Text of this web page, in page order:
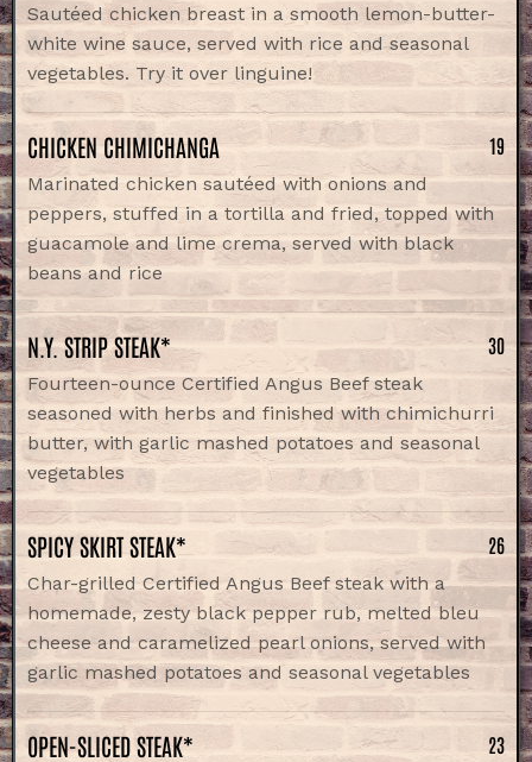
Sautéed chicken breast in a smooth lemon-butter-
white wine sauce, served with rice and seasonal
vegetables. Try it over linguine!
CHICKEN CHIMICHANGA 19
Marinated chicken sautéed with onions and
peppers, stuffed in a tortilla and fried, topped with
guacamole and lime crema, served with black
beans and rice
N.Y. STRIP STEAK* 30
Fourteen-ounce Certified Angus Beef steak
seasoned with herbs and finished with chimichurri
butter, with garlic mashed potatoes and seasonal
vegetables
SPICY SKIRT STEAK* 26
Char-grilled Certified Angus Beef steak with a
homemade, zesty black pepper rub, melted bleu
cheese and caramelized pearl onions, served with
garlic mashed potatoes and seasonal vegetables
OPEN-SLICED STEAK* 23